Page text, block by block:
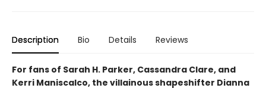
Description Bio Details Reviews
For fans of Sarah H. Parker, Cassandra Clare, and
Kerri Maniscalco, the villainous shapeshifter Dianna